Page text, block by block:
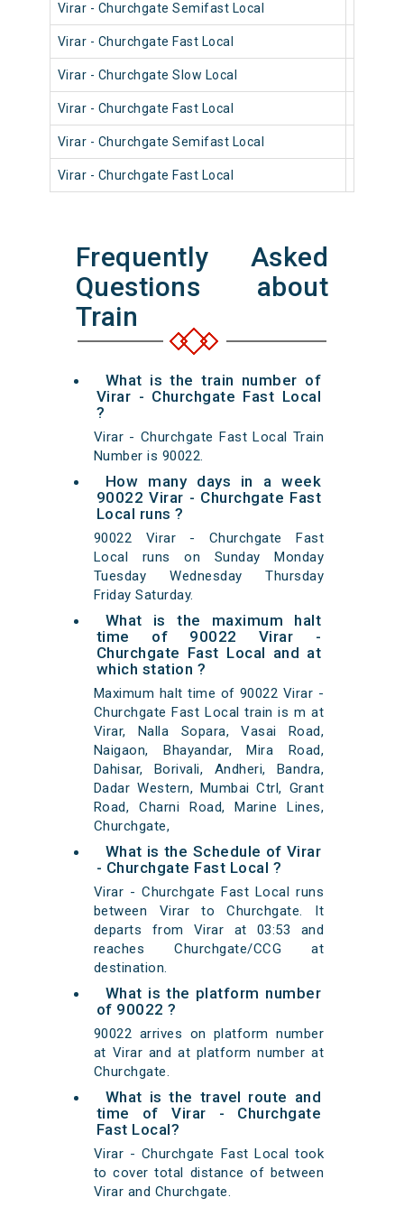
Virar - Churchgate Semifast Local
Virar - Churchgate Fast Local
Virar - Churchgate Slow Local
Virar - Churchgate Fast Local
Virar - Churchgate Semifast Local
Virar - Churchgate Fast Local
Frequently Asked
Questions about
Train
What is the train number of
Virar - Churchgate Fast Local
?
Virar - Churchgate Fast Local Train
Number is 90022.
How many days in a week
90022 Virar - Churchgate Fast
Local runs ?
90022 Virar - Churchgate Fast
Local runs on Sunday Monday
Tuesday Wednesday Thursday
Friday Saturday.
What is the maximum halt
time of 90022 Virar -
Churchgate Fast Local and at
which station ?
Maximum halt time of 90022 Virar -
Churchgate Fast Local train is m at
Virar, Nalla Sopara, Vasai Road,
Naigaon, Bhayandar, Mira Road,
Dahisar, Borivali, Andheri, Bandra,
Dadar Western, Mumbai Ctrl, Grant
Road, Charni Road, Marine Lines,
Churchgate,
What is the Schedule of Virar
- Churchgate Fast Local ?
Virar - Churchgate Fast Local runs
between Virar to Churchgate. It
departs from Virar at 03:53 and
reaches Churchgate/CCG at
destination.
What is the platform number
of 90022 ?
90022 arrives on platform number
at Virar and at platform number at
Churchgate.
What is the travel route and
time of Virar - Churchgate
Fast Local?
Virar - Churchgate Fast Local took
to cover total distance of between
Virar and Churchgate.